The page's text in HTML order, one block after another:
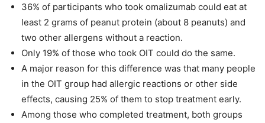
36% of participants who took omalizumab could eat at
least 2 grams of peanut protein (about 8 peanuts) and
two other allergens without a reaction.
Only 19% of those who took OIT could do the same.
A major reason for this difference was that many people
in the OIT group had allergic reactions or other side
effects, causing 25% of them to stop treatment early.
Among those who completed treatment, both groups